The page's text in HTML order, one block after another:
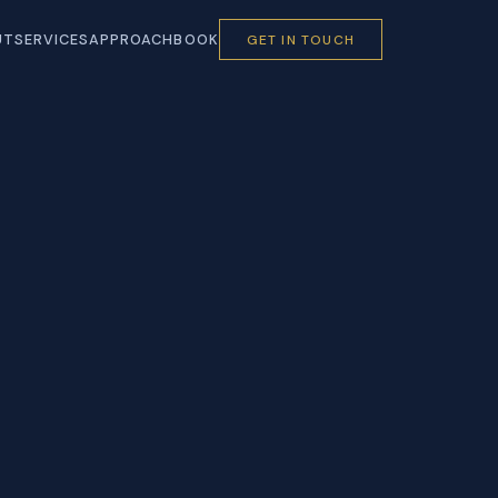
SERVICESAPPROACHBOOK GET IN TOUCH